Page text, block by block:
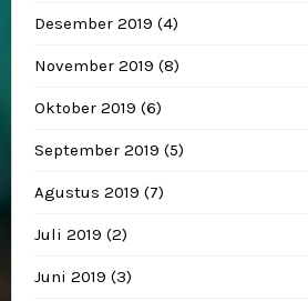
Desember 2019 (4)
November 2019 (8)
Oktober 2019 (6)
September 2019 (5)
Agustus 2019 (7)
Juli 2019 (2)
Juni 2019 (3)